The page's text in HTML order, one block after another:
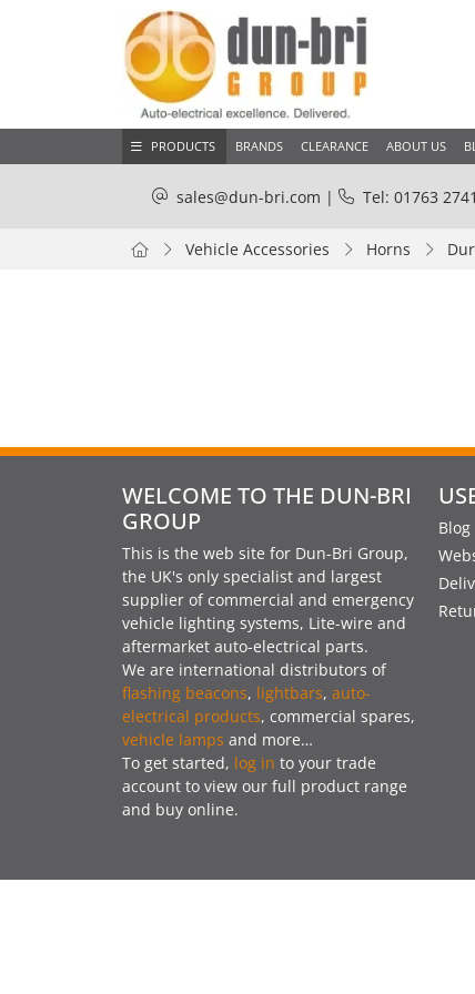
PRODUCTS BRANDS CLEARANCE ABOUT US
sales@dun-bri.com | Tel: 01763
Vehicle Accessories Horns
WELCOME TO THE DUN-BRI
GROUP
This is the web site for Dun-Bri Group,
the UK's only specialist and largest
supplier of commercial and emergency
vehicle lighting systems, Lite-wire and
aftermarket auto-electrical parts.
We are international distributors of
flashing beacons, lightbars, auto-
electrical products, commercial spares,
vehicle lamps and more…
To get started, log in to your trade
account to view our full product range
and buy online.
Blog